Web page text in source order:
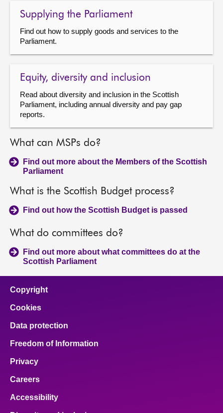
Supplying the Parliament
Find out how to supply goods and services to the
Parliament.
Equity, diversity and inclusion
Read about diversity and inclusion in the Scottish
Parliament, including annual diversity and pay gap
reports.
What can MSPs do?
Find out more about the Members of the Scottish
Parliament
What is the Scottish Budget process?
Find out how the Scottish Budget is passed
What do committees do?
Find out more about what committees do at the
Scottish Parliament
Copyright
Cookies
Data protection
Freedom of Information
Privacy
Careers
Accessibility